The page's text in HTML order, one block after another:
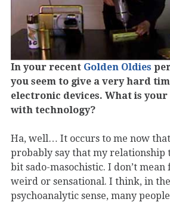
In your recent Golden Oldies
you seem to give a very hard
electronic devices. What is
with technology?
Ha, well… It occurs to me now
probably say that my relationship
bit sado-masochistic. I don’t
weird or sensational. I think, in
psychoanalytic sense, many